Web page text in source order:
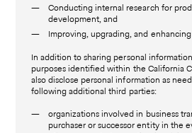
Conducting internal research for
development, and
Improving, upgrading, and
In addition to sharing personal
purposes identified within the California
also disclose personal information as
following additional third parties:
organizations involved in business
purchaser or successor entity in the